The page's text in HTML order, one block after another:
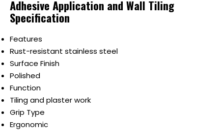
Adhesive Application and Wall Tiling
Specification
Features
Rust-resistant stainless steel
Surface Finish
Polished
Function
Tiling and plaster work
Grip Type
Ergonomic